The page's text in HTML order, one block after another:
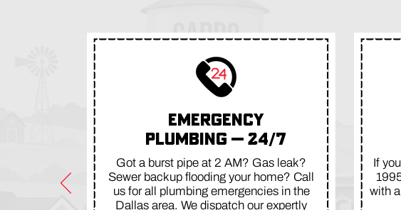
EMERGENCY
PLUMBING — 24/7
Got a burst pipe at 2 AM? Gas leak?
Sewer backup flooding your home? Call
us for all plumbing emergencies in the
Dallas area. We dispatch our expertly
If
with